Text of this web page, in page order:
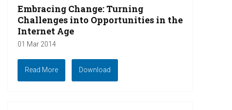
Embracing Change: Turning
Challenges into Opportunities in the
Internet Age
01 Mar 2014
Read More Download